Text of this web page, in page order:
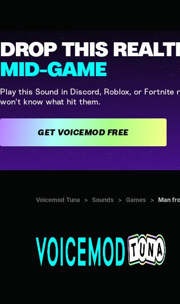
DROP THIS
MID-GAME
Play this Sound in Discord, Roblox, or Fortnite
won't know what hit them.
GET VOICEMOD FREE
Voicemod Tuna > Sounds > Games > Man